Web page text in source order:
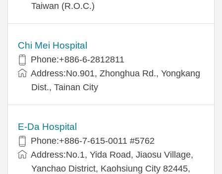
Taiwan (R.O.C.)
Chi Mei Hospital
Phone:+886-6-2812811
Address:No.901, Zhonghua Rd., Yongkang
Dist., Tainan City
E-Da Hospital
Phone:+886-7-615-0011 #5762
Address:No.1, Yida Road, Jiaosu Village,
Yanchao District, Kaohsiung City 82445,